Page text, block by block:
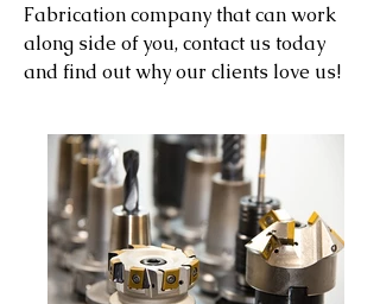
Fabrication company that can work
along side of you, contact us today
and find out why our clients love us!